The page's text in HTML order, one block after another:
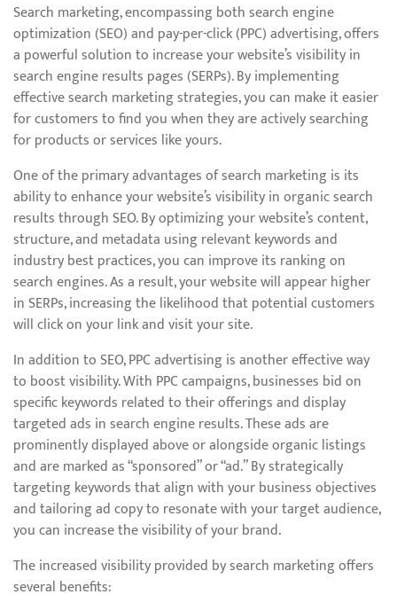
Search marketing, encompassing both search engine
optimization (SEO) and pay-per-click (PPC) advertising, offers
a powerful solution to increase your website’s visibility in
search engine results pages (SERPs). By implementing
effective search marketing strategies, you can make it easier
for customers to find you when they are actively searching
for products or services like yours.
One of the primary advantages of search marketing is its
ability to enhance your website’s visibility in organic search
results through SEO. By optimizing your website’s content,
structure, and metadata using relevant keywords and
industry best practices, you can improve its ranking on
search engines. As a result, your website will appear higher
in SERPs, increasing the likelihood that potential customers
will click on your link and visit your site.
In addition to SEO, PPC advertising is another effective way
to boost visibility. With PPC campaigns, businesses bid on
specific keywords related to their offerings and display
targeted ads in search engine results. These ads are
prominently displayed above or alongside organic listings
and are marked as “sponsored” or “ad.” By strategically
targeting keywords that align with your business objectives
and tailoring ad copy to resonate with your target audience,
you can increase the visibility of your brand.
The increased visibility provided by search marketing offers
several benefits: